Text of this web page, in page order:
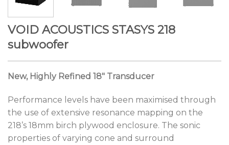
VOID ACOUSTICS STASYS 218
subwoofer
New, Highly Refined 18″ Transducer
Performance levels have been maximised through
the use of extensive resonance mapping on the
218’s 18mm birch plywood enclosure. The sonic
properties of varying cone and surround